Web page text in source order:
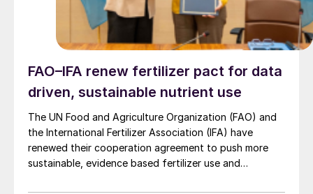
FAO–IFA renew fertilizer pact for data
driven, sustainable nutrient use
The UN Food and Agriculture Organization (FAO) and
the International Fertilizer Association (IFA) have
renewed their cooperation agreement to push more
sustainable, evidence based fertilizer use and